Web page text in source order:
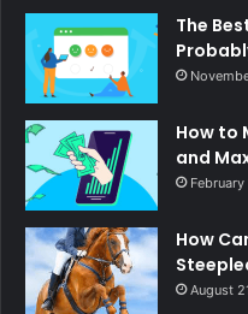
The
How to
and
February
How
August